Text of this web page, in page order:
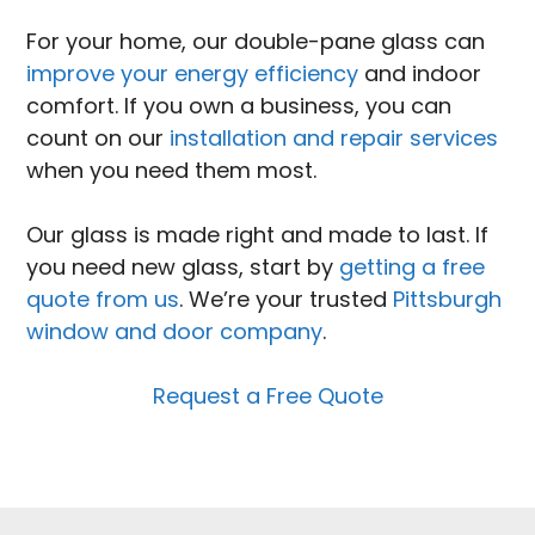
For your home, our double-pane glass can
improve your energy efficiency and indoor
comfort. If you own a business, you can
count on our installation and repair services
when you need them most.
Our glass is made right and made to last. If
you need new glass, start by getting a free
quote from us. We’re your trusted Pittsburgh
window and door company.
Request a Free Quote